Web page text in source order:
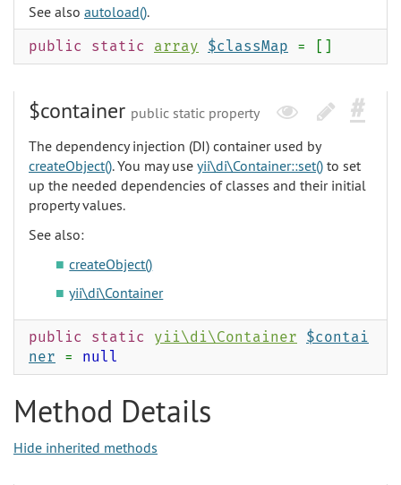
See also autoload().
public static array $classMap = []
$container public static property
The dependency injection (DI) container used by
createObject(). You may use yii\di\Container::set() to set
up the needed dependencies of classes and their initial
property values.
See also:
createObject()
yii\di\Container
public static yii\di\Container
$contai
ner
= null
Method Details
Hide inherited methods